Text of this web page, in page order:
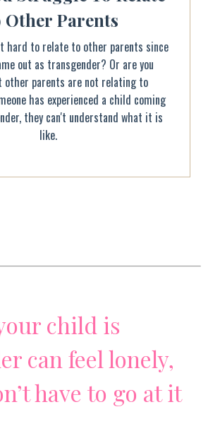
Other Parents
hard to relate to other parents since
out as transgender? Or are you
other parents are not relating to
has experienced a child coming
they can't understand what it is
like.
child is
can feel lonely,
have to go at it